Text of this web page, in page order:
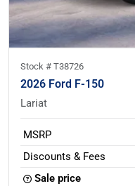
Stock # T38726
2026 Ford F-150
Lariat
MSRP
Discounts & Fees
Sale price